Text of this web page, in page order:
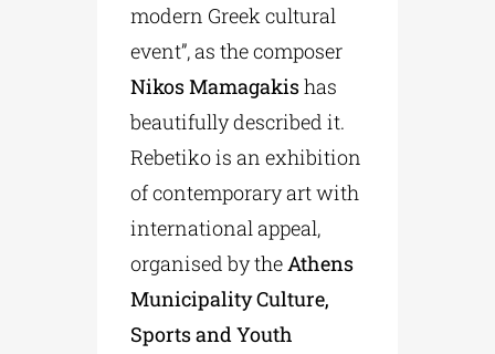
modern Greek cultural
event”, as the composer
Nikos Mamagakishas
beautifully described it.
Rebetiko is an exhibition
of contemporary art with
international appeal,
organised by the Athens
Municipality Culture,
Sports and Youth